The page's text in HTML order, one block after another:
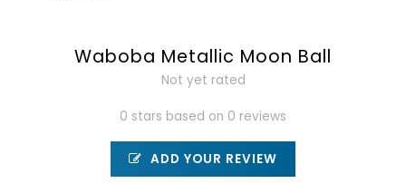
Waboba Metallic Moon Ball
Not yet rated
0 stars based on 0 reviews
ADD YOUR REVIEW